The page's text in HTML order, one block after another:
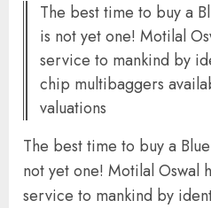
The best time to buy a
is not yet one! Motilal
service to mankind by
chip multibaggers
valuations
The best time to buy a
not yet one! Motilal Oswal
service to mankind by